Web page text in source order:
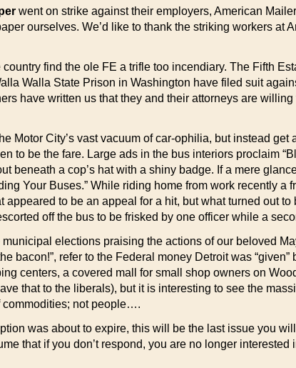
went on strike against their employers, American
ourselves. We’d like to thank the striking workers
country find the ole FE a trifle too incendiary. The Fifth
Walla State Prison in Washington have filed suit
have written us that they and their attorneys are
Motor City’s vast vacuum of car-ophilia, but instead
to be the fare. Large ads in the bus interiors proclaim
beneath a cop’s hat with a shiny badge. If a mere
Your Buses.” While riding home from work recently a
to be an appeal for a hit, but what turned out
off the bus to be frisked by one officer while a
elections praising the actions of our beloved
bacon!”, refer to the Federal money Detroit was
centers, a covered mall for small shop owners on
that to the liberals), but it is interesting to see the
not people….
was about to expire, this will be the last issue you
that if you don’t respond, you are no longer interested